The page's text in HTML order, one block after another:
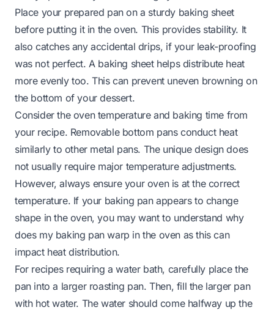
Place your prepared pan on a sturdy baking sheet
before putting it in the oven. This provides stability. It
also catches any accidental drips, if your leak-proofing
was not perfect. A baking sheet helps distribute heat
more evenly too. This can prevent uneven browning on
the bottom of your dessert.
Consider the oven temperature and baking time from
your recipe. Removable bottom pans conduct heat
similarly to other metal pans. The unique design does
not usually require major temperature adjustments.
However, always ensure your oven is at the correct
temperature. If your baking pan appears to change
shape in the oven, you may want to understand why
does my baking pan warp in the oven as this can
impact heat distribution.
For recipes requiring a water bath, carefully place the
pan into a larger roasting pan. Then, fill the larger pan
with hot water. The water should come halfway up the